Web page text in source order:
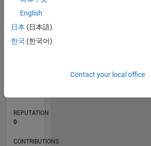
TIMELINE
REPUTATION
0
CONTRIBUTIONS
English
日本 (日本語)
한국 (한국어)
Contact your local office